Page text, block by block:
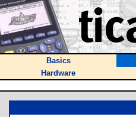
Basics
Hardware